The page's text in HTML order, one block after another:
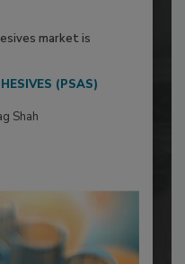
market is
(PSAS)
Shah